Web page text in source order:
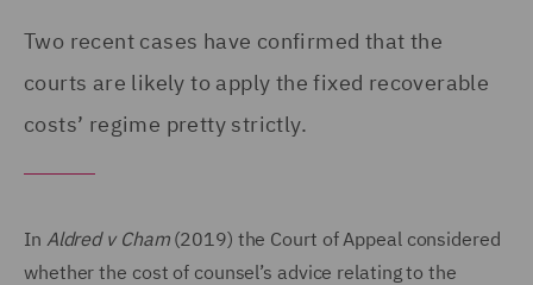
Two recent cases have confirmed that the
courts are likely to apply the fixed recoverable
costs’ regime pretty strictly.
In Aldred v Cham(2019) the Court of Appeal considered
whether the cost of counsel’s advice relating to the